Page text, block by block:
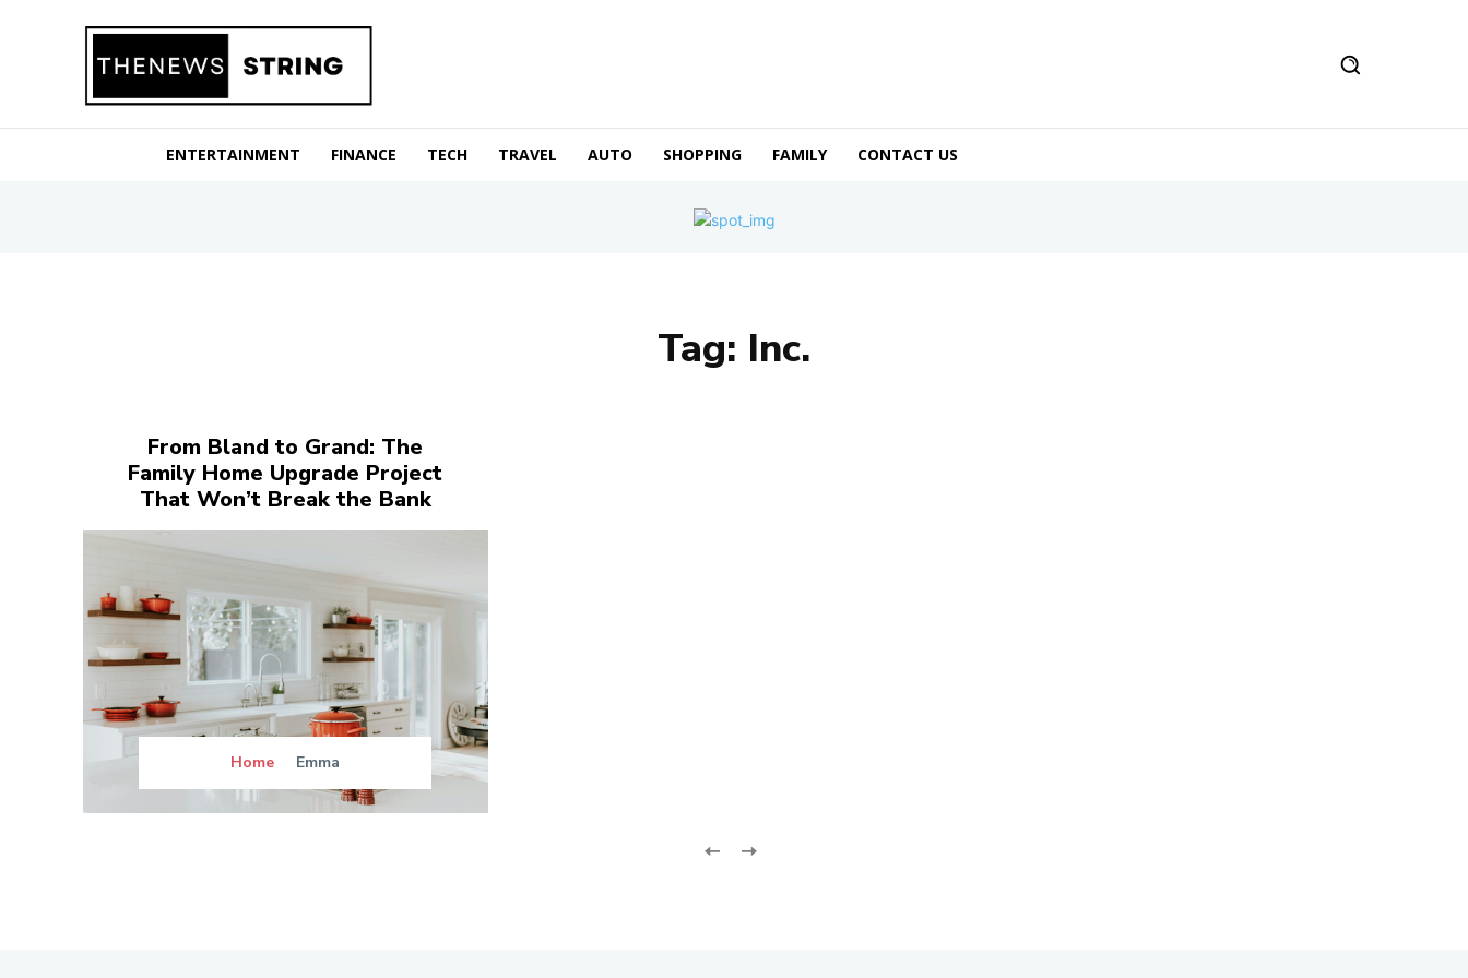
ENTERTAINMENT FINANCE TECH TRAVEL AUTO SHOPPING FAMILY CONTACT US
Tag: Inc.
From Bland to Grand: The
Family Home Upgrade Project
That Won’t Break the Bank
Home Emma